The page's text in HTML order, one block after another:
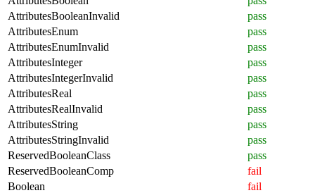
AttributesBooleanInvalid
pass
AttributesEnum
pass
AttributesEnumInvalid
pass
AttributesInteger
pass
AttributesIntegerInvalid
pass
AttributesReal
pass
AttributesRealInvalid
pass
AttributesString
pass
AttributesStringInvalid
pass
ReservedBooleanClass
pass
ReservedBooleanComp
fail
Boolean
fail